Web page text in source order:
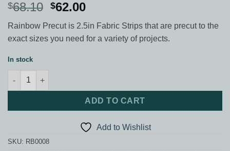
$68.10 Original
was:
$68.10.
$62.00Current
is:
$62.00.
Rainbow Precut is 2.5in Fabric Strips that are precut to the
exact sizes you need for a variety of projects.
In stock
Stripes Rainbow Pack quantity
ADD TO CART
Add to Wishlist
SKU: RB0008